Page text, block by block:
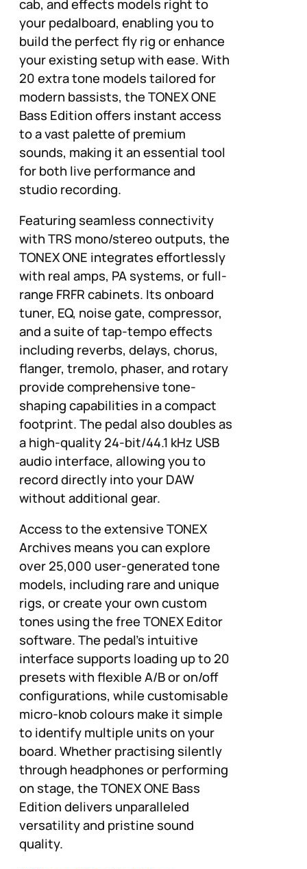
cab, and effects models right to
your pedalboard, enabling you to
build the perfect fly rig or enhance
your existing setup with ease. With
20 extra tone models tailored for
modern bassists, the TONEX ONE
Bass Edition offers instant access
to a vast palette of premium
sounds, making it an essential tool
for both live performance and
studio recording.
Featuring seamless connectivity
with TRS mono/stereo outputs, the
TONEX ONE integrates effortlessly
with real amps, PA systems, or full-
range FRFR cabinets. Its onboard
tuner, EQ, noise gate, compressor,
and a suite of tap-tempo effects
including reverbs, delays, chorus,
flanger, tremolo, phaser, and rotary
provide comprehensive tone-
shaping capabilities in a compact
footprint. The pedal also doubles as
a high-quality 24-bit/44.1 kHz USB
audio interface, allowing you to
record directly into your DAW
without additional gear.
Access to the extensive TONEX
Archives means you can explore
over 25,000 user-generated tone
models, including rare and unique
rigs, or create your own custom
tones using the free TONEX Editor
software. The pedal’s intuitive
interface supports loading up to 20
presets with flexible A/B or on/off
configurations, while customisable
micro-knob colours make it simple
to identify multiple units on your
board. Whether practising silently
through headphones or performing
on stage, the TONEX ONE Bass
Edition delivers unparalleled
versatility and pristine sound
quality.